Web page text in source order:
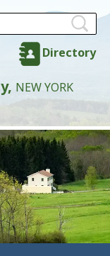
Directory
NEW YORK